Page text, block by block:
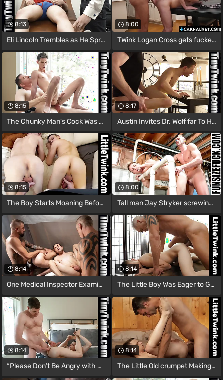
8:13
Eli Lincoln Trembles as He Spreads His
8:00
TWink Logan Cross gets fucked hard from
8:15
The Chunky Man's Cock Was Right Be a fan
8:17
Austin Invites Dr. Wolf far To His
8:15
The Boy Starts Moaning Before the Doctor
8:00
Tall man Jay Stryker screwing small man
8:14
One Medical Inspector Examining the
8:14
The Little Boy Was Eager to Get the
8:14
“Please Don’t Be Angry with Me, but
8:14
The Little Old crumpet Making the